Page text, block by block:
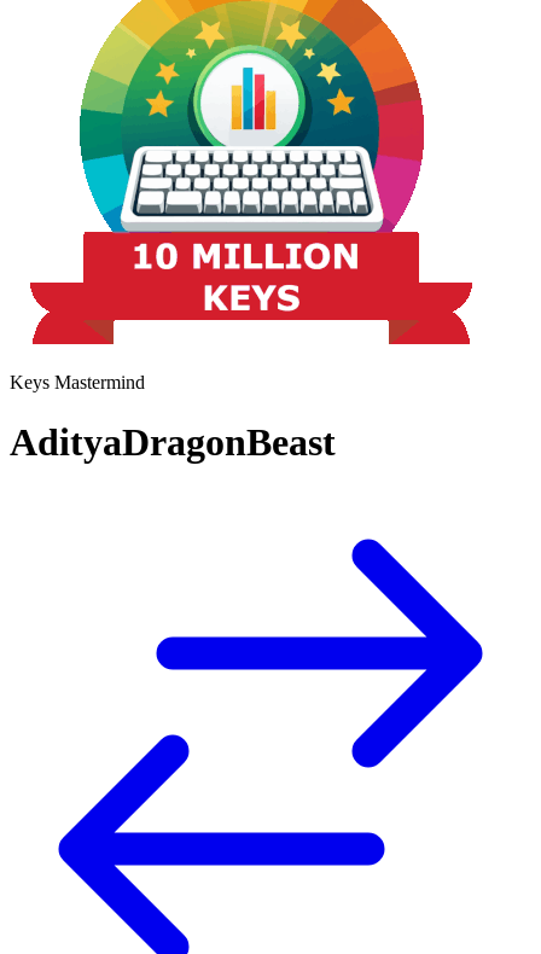
Keys Mastermind
AdityaDragonBeast